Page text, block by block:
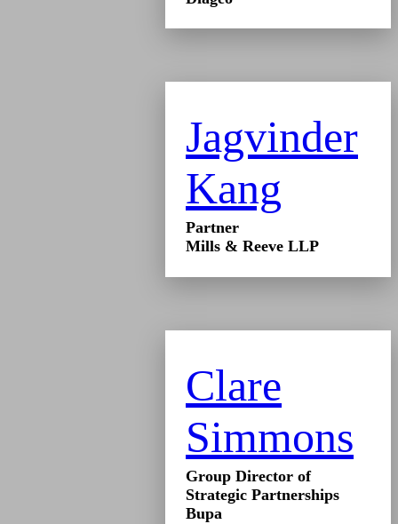
Jagvinder
Kang
Partner
Mills & Reeve LLP
Clare
Simmons
Group Director of
Strategic Partnerships
Bupa